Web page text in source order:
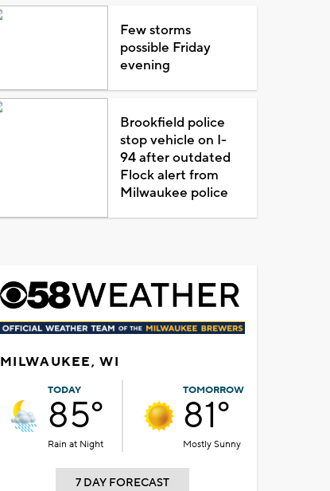
Few storms
possible Friday
evening
Brookfield police
stop vehicle on I-
94 after outdated
Flock alert from
Milwaukee police
MILWAUKEE, WI
TODAY
85°
Rain at Night
TOMORROW
81°
Mostly Sunny
7 DAY FORECAST